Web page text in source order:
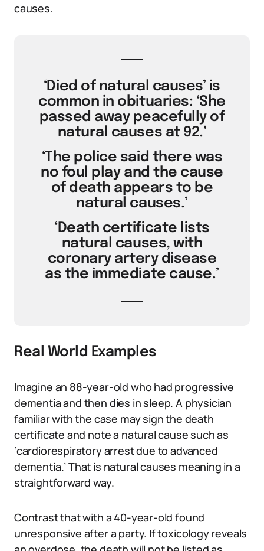
causes.
‘Died of natural causes’ is
common in obituaries: ‘She
passed away peacefully of
natural causes at 92.’
‘The police said there was
no foul play and the cause
of death appears to be
natural causes.’
‘Death certificate lists
natural causes, with
coronary artery disease
as the immediate cause.’
Real World Examples
Imagine an 88-year-old who had progressive
dementia and then dies in sleep. A physician
familiar with the case may sign the death
certificate and note a natural cause such as
‘cardiorespiratory arrest due to advanced
dementia.’ That is natural causes meaning in a
straightforward way.
Contrast that with a 40-year-old found
unresponsive after a party. If toxicology reveals